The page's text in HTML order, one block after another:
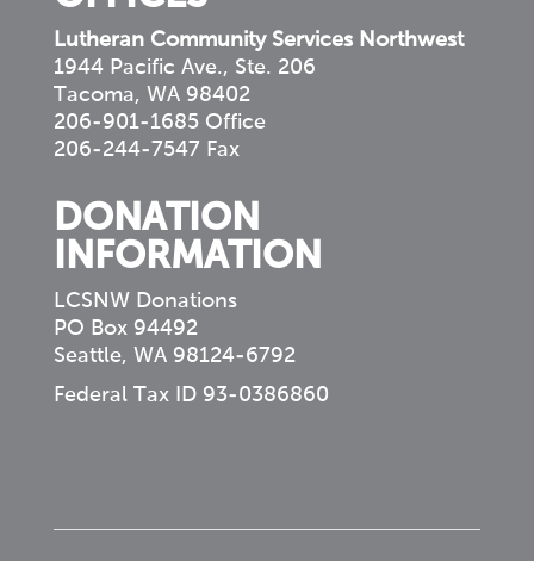
Lutheran Community Services Northwest
1944 Pacific Ave., Ste. 206
Tacoma, WA 98402
206-901-1685 Office
206-244-7547 Fax
DONATION
INFORMATION
LCSNW Donations
PO Box 94492
Seattle, WA 98124-6792
Federal Tax ID 93-0386860